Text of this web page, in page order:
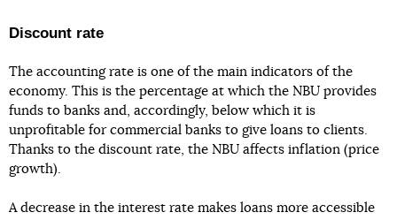
Discount rate
The accounting rate is one of the main indicators of the
economy. This is the percentage at which the NBU provides
funds to banks and, accordingly, below which it is
unprofitable for commercial banks to give loans to clients.
Thanks to the discount rate, the NBU affects inflation (price
growth).
A decrease in the interest rate makes loans more accessible